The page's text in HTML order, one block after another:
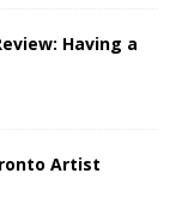
Having a
Artist